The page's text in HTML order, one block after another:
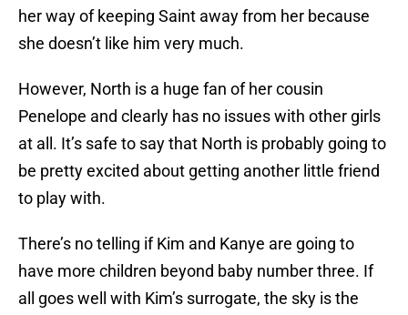
her way of keeping Saint away from her because
she doesn’t like him very much.
However, North is a huge fan of her cousin
Penelope and clearly has no issues with other girls
at all. It’s safe to say that North is probably going to
be pretty excited about getting another little friend
to play with.
There’s no telling if Kim and Kanye are going to
have more children beyond baby number three. If
all goes well with Kim’s surrogate, the sky is the